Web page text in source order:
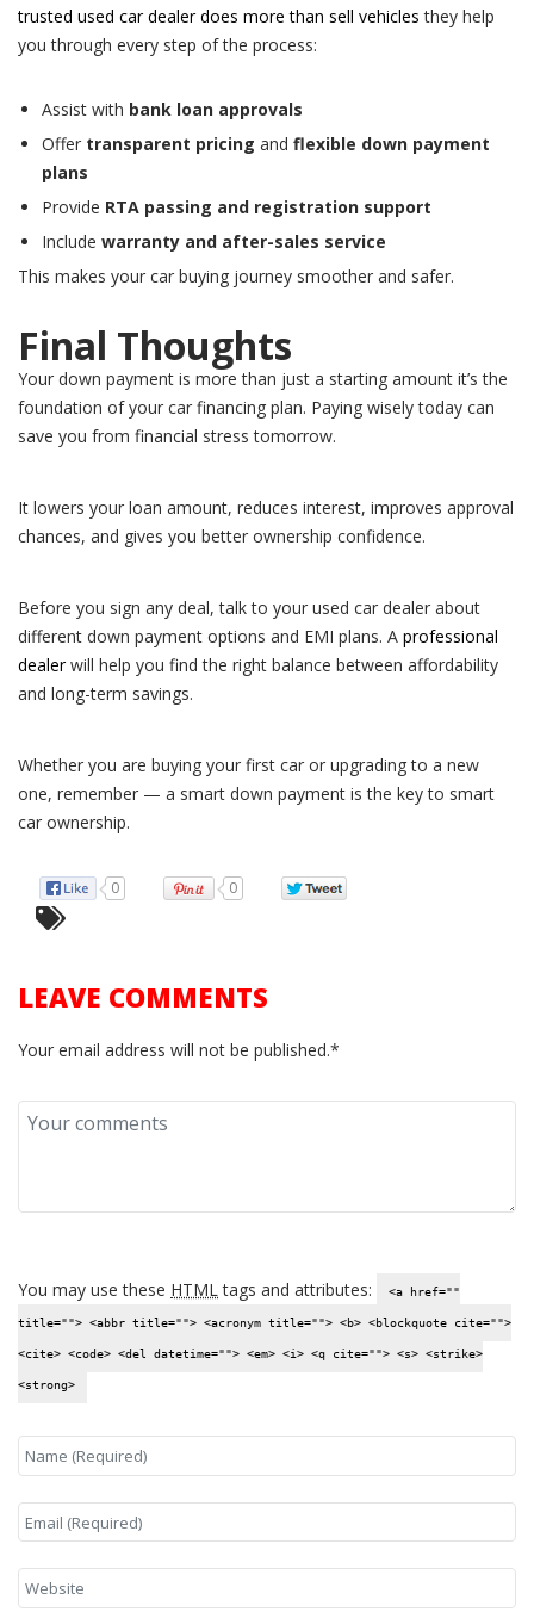
trusted used car dealer does more than sell vehicles they help
you through every step of the process:
Assist with bank loan approvals
Offer transparent pricing and flexible down payment
plans
Provide RTA passing and registration support
Include warranty and after-sales service
This makes your car buying journey smoother and safer.
Final Thoughts
Your down payment is more than just a starting amount it’s the
foundation of your car financing plan. Paying wisely today can
save you from financial stress tomorrow.
It lowers your loan amount, reduces interest, improves approval
chances, and gives you better ownership confidence.
Before you sign any deal, talk to your used car dealer about
different down payment options and EMI plans. A professional
dealerwill help you find the right balance between affordability
and long-term savings.
Whether you are buying your first car or upgrading to a new
one, remember — a smart down payment is the key to smart
car ownership.
0 0
LEAVE COMMENTS
Your email address will not be published.*
You may use these HTMLtags and attributes: <a href=""
title=""> <abbr title=""> <acronym title=""> <b> <blockquote cite="">
<cite> <code> <del datetime=""> <em> <i> <q cite=""> <s> <strike>
<strong>